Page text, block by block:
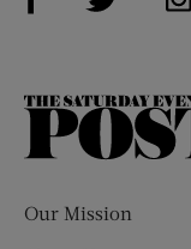
Our Mission